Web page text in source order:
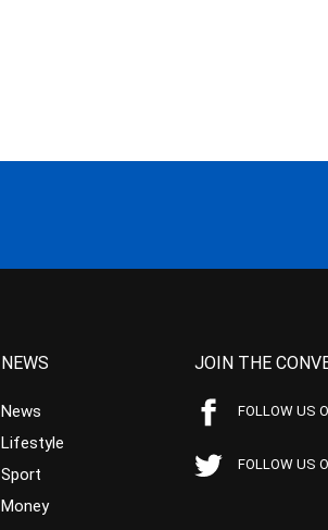
NEWS
News
Lifestyle
Sport
Money
JOIN THE
FOLLOW US
FOLLOW US